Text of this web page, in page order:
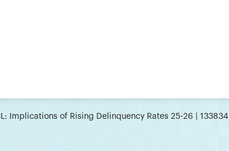
Implications of Rising Delinquency Rates 25-26 | 133834